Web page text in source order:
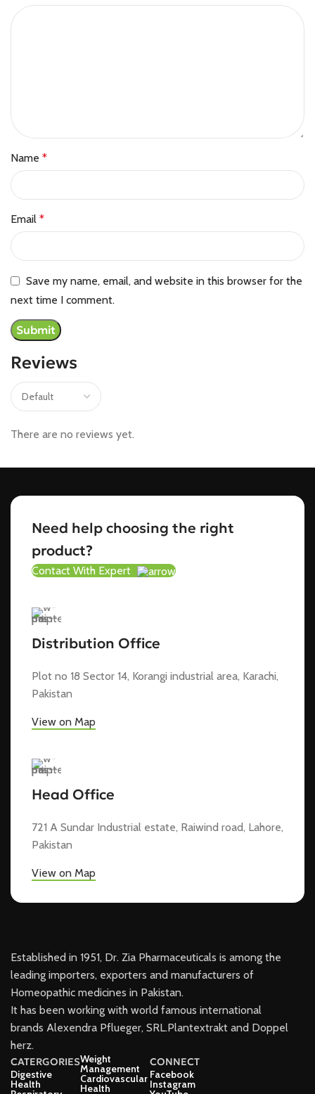
Reviews
There are no reviews yet.
Name *
Email *
Save my name, email, and website in this browser for the
next time I comment.
Need help choosing the right
product?
Contact With Expert
Distribution Office
Plot no 18 Sector 14, Korangi industrial area, Karachi,
Pakistan
View on Map
Head Office
721 A Sundar Industrial estate, Raiwind road, Lahore,
Pakistan
View on Map
Established in 1951, Dr. Zia Pharmaceuticals is among the
leading importers, exporters and manufacturers of
Homeopathic medicines in Pakistan.
It has been working with world famous international
brands Alexendra Pflueger, SRL.Plantextrakt and Doppel
herz.
CATERGORIES
Digestive
Health
Weight
Management
Cardiovascular
Health
CONNECT
Facebook
Instagram